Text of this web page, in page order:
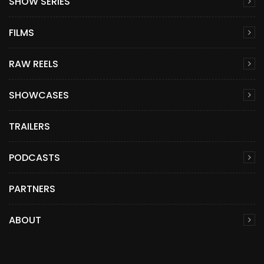
FILMS
RAW REELS
SHOWCASES
TRAILERS
PODCASTS
PARTNERS
ABOUT